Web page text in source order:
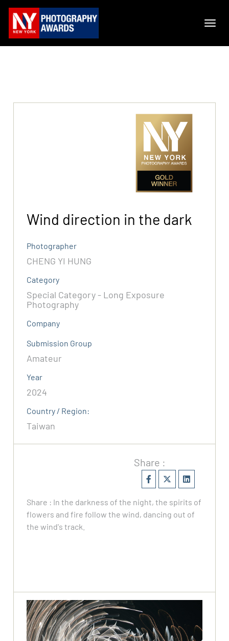
Wind direction in the dark
Photographer
CHENG YI HUNG
Category
Special Category - Long Exposure
Photography
Company
Submission Group
Amateur
Year
2024
Country / Region:
Taiwan
Share :
Share : In the darkness of the night, the spirits of
flowers and fire follow the wind, dancing out of
the wind's track.